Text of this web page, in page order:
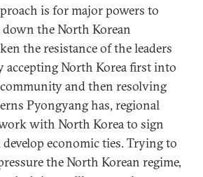
is for major powers to
down the North Korean
the resistance of the leaders
accepting North Korea first into
and then resolving
Pyongyang has, regional
with North Korea to sign
develop economic ties. Trying to
the North Korean regime,